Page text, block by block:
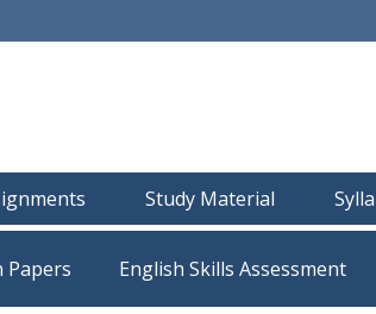
Study Material
Papers